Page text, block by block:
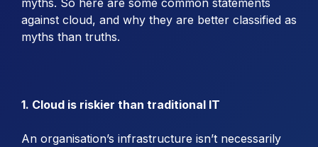
against cloud, and why they are better classified as
myths than truths.
1. Cloud is riskier than traditional IT
An organisation’s infrastructure isn’t necessarily